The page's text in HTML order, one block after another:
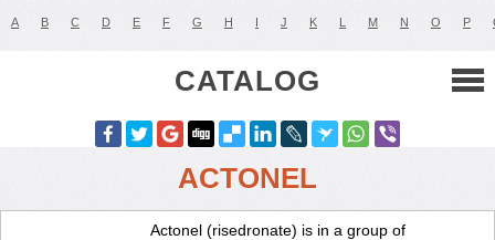
A B C D E F G H I J K L M N O P
CATALOG
ACTONEL
Actonel (risedronate) is in a group of